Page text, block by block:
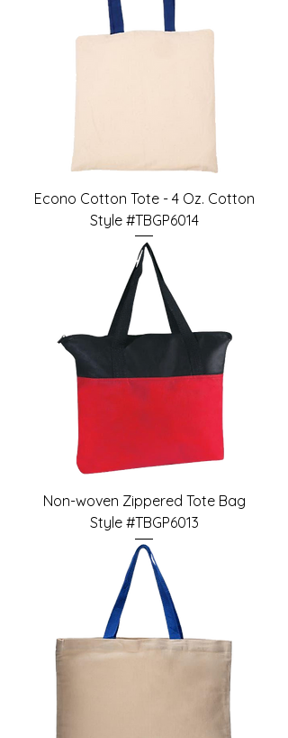
Econo Cotton Tote - 4 Oz. Cotton
Style #TBGP6014
Non-woven Zippered Tote Bag
Style #TBGP6013